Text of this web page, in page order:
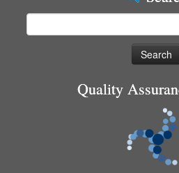
Quality